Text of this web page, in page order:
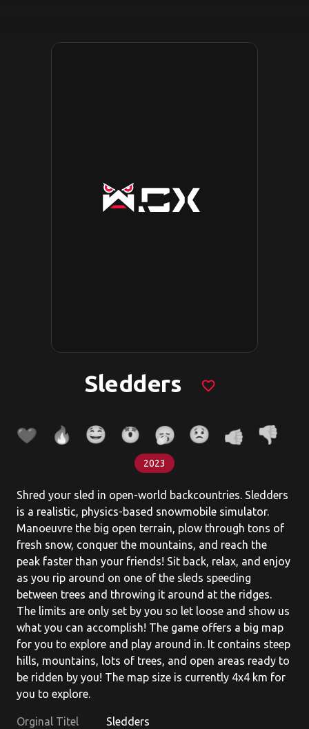
Sledders favorite_border
2023
Shred your sled in open-world backcountries. Sledders
is a realistic, physics-based snowmobile simulator.
Manoeuvre the big open terrain, plow through tons of
fresh snow, conquer the mountains, and reach the
peak faster than your friends! Sit back, relax, and enjoy
as you rip around on one of the sleds speeding
between trees and throwing it around at the ridges.
The limits are only set by you so let loose and show us
what you can accomplish! The game offers a big map
for you to explore and play around in. It contains steep
hills, mountains, lots of trees, and open areas ready to
be ridden by you! The map size is currently 4x4 km for
you to explore.
Orginal Titel
Sledders